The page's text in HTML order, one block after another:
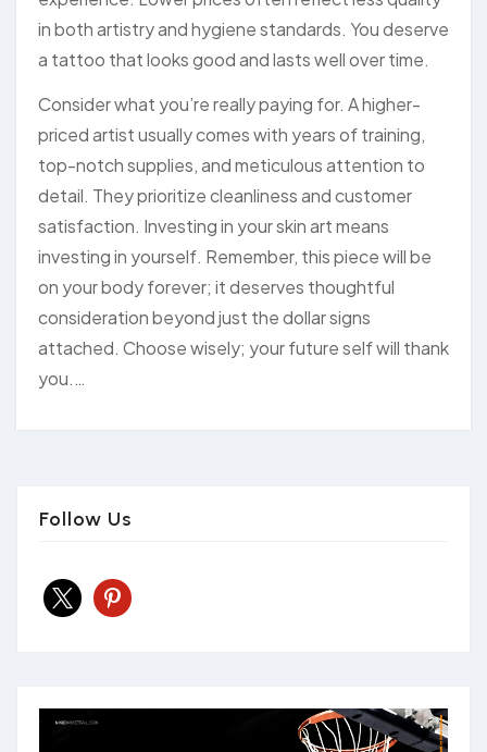
in both artistry and hygiene standards. You deserve
a tattoo that looks good and lasts well over time.
Consider what you’re really paying for. A higher-
priced artist usually comes with years of training,
top-notch supplies, and meticulous attention to
detail. They prioritize cleanliness and customer
satisfaction. Investing in your skin art means
investing in yourself. Remember, this piece will be
on your body forever; it deserves thoughtful
consideration beyond just the dollar signs
attached. Choose wisely; your future self will thank
you.…
Follow Us
x pinterest